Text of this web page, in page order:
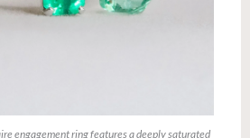
engagement ring features a deeply saturated